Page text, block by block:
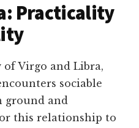
Practicality
Virgo and Libra,
sociable
ground and
this relationship to